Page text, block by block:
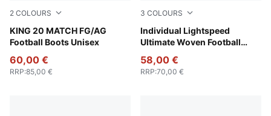
2 COLOURS
KING 20 MATCH FG/AG
Football Boots Unisex
PUMA White-Poison Pink-Bright Aqua
60,00 €
RRP:85,00 €
3 COLOURS
Individual Lightspeed
Ultimate Woven Football
PUMA Black-Poison Pink
58,00 €
RRP:70,00 €